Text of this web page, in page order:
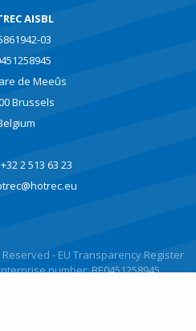
AISBL
03
de Meeûs
Brussels
+32 2 513 63 23
Reserved - EU Transparency Register
number: BE0451258945